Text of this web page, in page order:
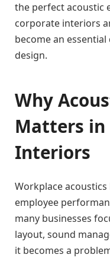
the perfect acoustic
corporate interiors
become an
design.
Why
Matters in
Interiors
Workplace
employee
many businesses
layout, sound
it becomes a